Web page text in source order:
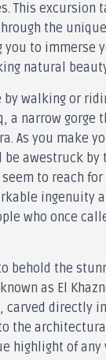
This excursion
the
to immerse
natural
by walking or
a narrow gorge
As you make
be awestruck by
to reach for
ingenuity
who once
behold the
as El
carved directly
the
highlight of any